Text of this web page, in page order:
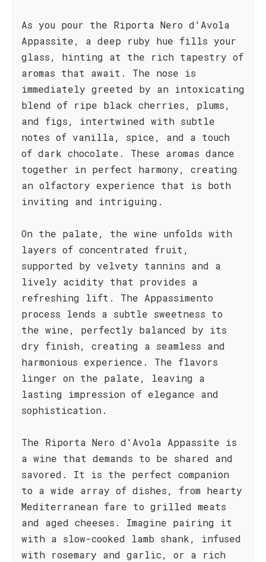
As you pour the Riporta Nero d'Avola
Appassite, a deep ruby hue fills your
glass, hinting at the rich tapestry of
aromas that await. The nose is
immediately greeted by an intoxicating
blend of ripe black cherries, plums,
and figs, intertwined with subtle
notes of vanilla, spice, and a touch
of dark chocolate. These aromas dance
together in perfect harmony, creating
an olfactory experience that is both
inviting and intriguing.
On the palate, the wine unfolds with
layers of concentrated fruit,
supported by velvety tannins and a
lively acidity that provides a
refreshing lift. The Appassimento
process lends a subtle sweetness to
the wine, perfectly balanced by its
dry finish, creating a seamless and
harmonious experience. The flavors
linger on the palate, leaving a
lasting impression of elegance and
sophistication.
The Riporta Nero d'Avola Appassite is
a wine that demands to be shared and
savored. It is the perfect companion
to a wide array of dishes, from hearty
Mediterranean fare to grilled meats
and aged cheeses. Imagine pairing it
with a slow-cooked lamb shank, infused
with rosemary and garlic, or a rich